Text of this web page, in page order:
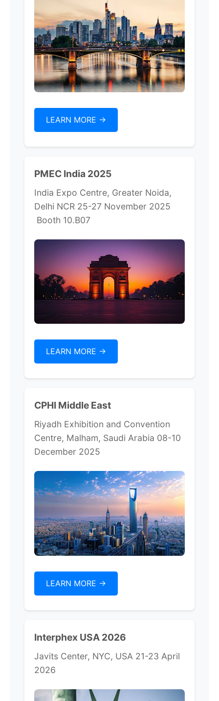
LEARN MORE ->
PMEC India 2025
India Expo Centre, Greater Noida,
Delhi NCR 25-27 November 2025
Booth 10.B07
LEARN MORE ->
CPHI Middle East
Riyadh Exhibition and Convention
Centre, Malham, Saudi Arabia 08-10
December 2025
LEARN MORE ->
Interphex USA 2026
Javits Center, NYC, USA 21-23 April
2026